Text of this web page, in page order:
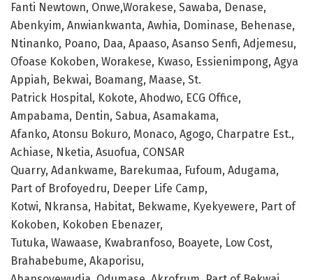
Fanti Newtown, Onwe,Worakese, Sawaba, Denase,
Abenkyim, Anwiankwanta, Awhia, Dominase, Behenase,
Ntinanko, Poano, Daa, Apaaso, Asanso Senfi, Adjemesu,
Ofoase Kokoben, Worakese, Kwaso, Essienimpong, Agya
Appiah, Bekwai, Boamang, Maase, St.
Patrick Hospital, Kokote, Ahodwo, ECG Office,
Ampabama, Dentin, Sabua, Asamakama,
Afanko, Atonsu Bokuro, Monaco, Agogo, Charpatre Est.,
Achiase, Nketia, Asuofua, CONSAR
Quarry, Adankwame, Barekumaa, Fufoum, Adugama,
Part of Brofoyedru, Deeper Life Camp,
Kotwi, Nkransa, Habitat, Bekwame, Kyekyewere, Part of
Kokoben, Kokoben Ebenazer,
Tutuka, Wawaase, Kwabranfoso, Boayete, Low Cost,
Brahabebume, Akaporisu,